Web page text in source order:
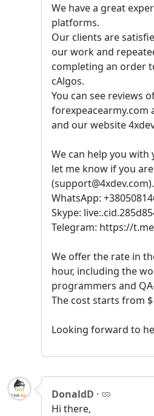
We have a great
platforms.
Our clients are
our work and
completing an order
cAlgos.
You can see reviews
forexpeacearmy.com
and our website
We can help you with
let me know if you
(support@4xdev.com).
WhatsApp:
Skype:
Telegram: https://
We offer the rate in
hour, including the
programmers and
The cost starts from
Looking forward to
DonaldD ·
Hi there,